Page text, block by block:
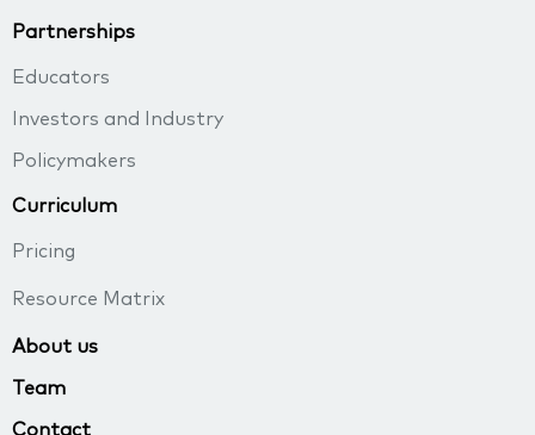
Partnerships
Educators
Investors and Industry
Policymakers
Curriculum
Pricing
Resource Matrix
About us
Team
Contact